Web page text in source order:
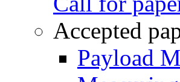
Accepted
Payload